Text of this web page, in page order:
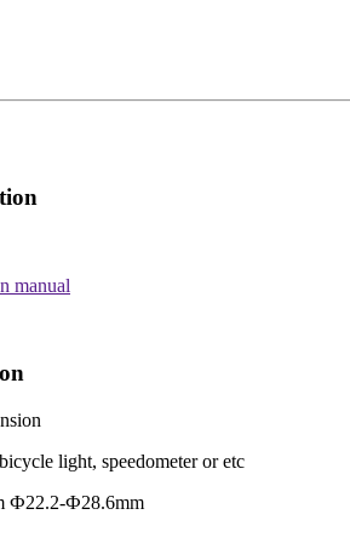
manual
light, speedometer or etc
Ф22.2-Ф28.6mm